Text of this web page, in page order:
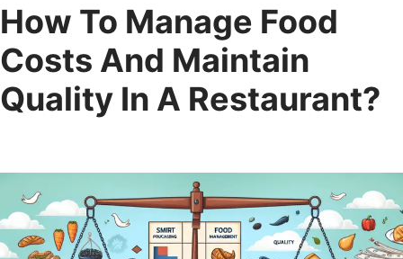
How To Manage Food
Costs And Maintain
Quality In A Restaurant?